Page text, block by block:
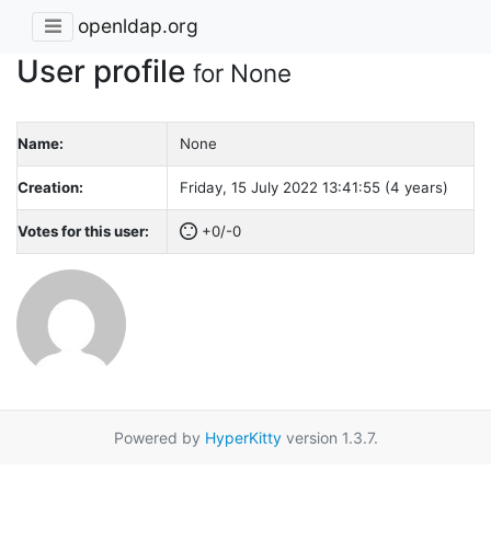
openldap.org
User profile for None
Name: None
Creation: Friday, 15 July 2022 13:41:55 (4 years)
Votes for this user: +0/-0
Powered by HyperKittyversion 1.3.7.